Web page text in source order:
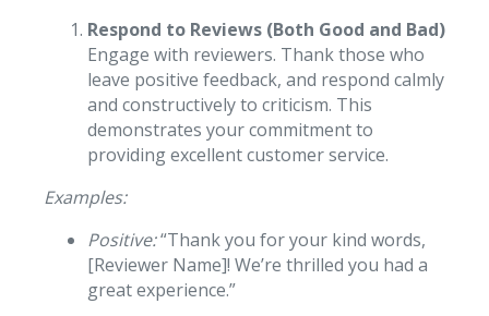
Respond to Reviews (Both Good and Bad)
Engage with reviewers. Thank those who
leave positive feedback, and respond calmly
and constructively to criticism. This
demonstrates your commitment to
providing excellent customer service.
Examples:
Positive:“Thank you for your kind words,
[Reviewer Name]! We’re thrilled you had a
great experience.”